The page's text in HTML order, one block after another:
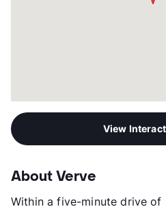
View
About Verve
Within a five-minute drive